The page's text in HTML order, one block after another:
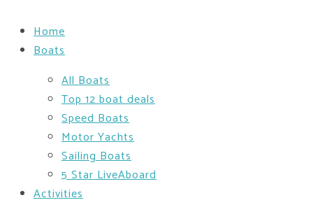
Home
Boats
All Boats
Top 12 boat deals
Speed Boats
Motor Yachts
Sailing Boats
5 Star LiveAboard
Activities